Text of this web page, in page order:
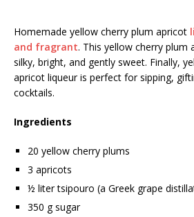
Homemade yellow cherry plum apricot
and fragrant. This yellow cherry plum
silky, bright, and gently sweet. Finally,
apricot liqueur is perfect for sipping,
cocktails.
Ingredients
20 yellow cherry plums
3 apricots
½ liter tsipouro (a Greek grape
350 g sugar